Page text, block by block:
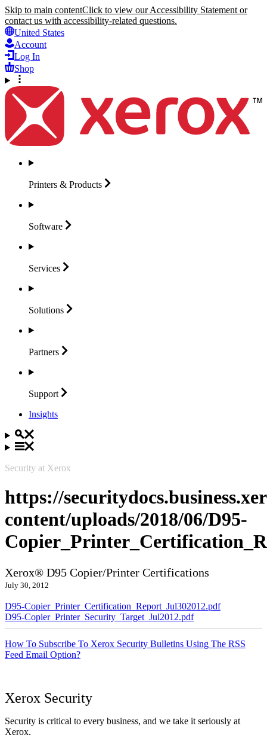
Skip to main contentClick to view our Accessibility Statement or
contact us with accessibility-related questions.
United States
Account
Log In
Shop
Printers & Products
Software
Services
Solutions
Partners
Support
Insights
Security at Xerox
https://
content/uploads/2018/06/D95-
Xerox® D95 Copier/Printer Certifications
July 30, 2012
D95-Copier_Printer_Certification_Report_Jul302012.pdf
D95-Copier_Printer_Security_Target_Jul2012.pdf
How To Subscribe To Xerox Security Bulletins Using The RSS
Feed Email Option?
Xerox Security
Security is critical to every business, and we take it seriously at
Xerox.